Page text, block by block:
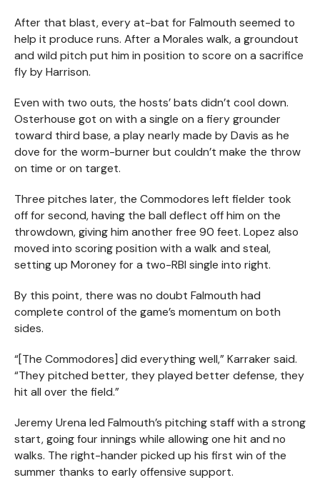
After that blast, every at-bat for Falmouth seemed to
help it produce runs. After a Morales walk, a groundout
and wild pitch put him in position to score on a sacrifice
fly by Harrison.
Even with two outs, the hosts’ bats didn’t cool down.
Osterhouse got on with a single on a fiery grounder
toward third base, a play nearly made by Davis as he
dove for the worm-burner but couldn’t make the throw
on time or on target.
Three pitches later, the Commodores left fielder took
off for second, having the ball deflect off him on the
throwdown, giving him another free 90 feet. Lopez also
moved into scoring position with a walk and steal,
setting up Moroney for a two-RBI single into right.
By this point, there was no doubt Falmouth had
complete control of the game’s momentum on both
sides.
“[The Commodores] did everything well,” Karraker said.
“They pitched better, they played better defense, they
hit all over the field.”
Jeremy Urena led Falmouth’s pitching staff with a strong
start, going four innings while allowing one hit and no
walks. The right-hander picked up his first win of the
summer thanks to early offensive support.